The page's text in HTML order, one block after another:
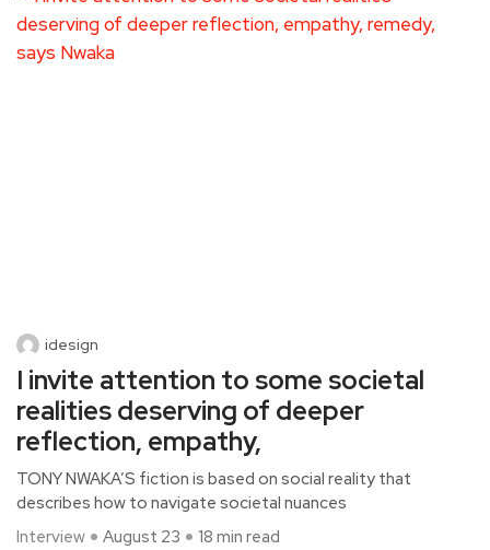
idesign
I invite attention to some societal
realities deserving of deeper
reflection, empathy,
TONY NWAKA’S fiction is based on social reality that
describes how to navigate societal nuances
Interview
August 23 18 min read